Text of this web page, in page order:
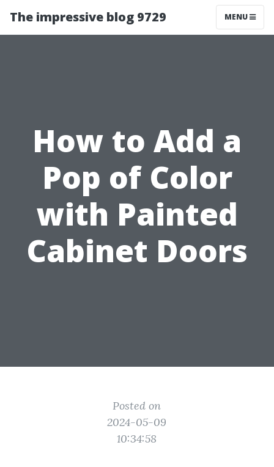
The impressive blog 9729 MENU
How to Add a
Pop of Color
with Painted
Cabinet Doors
Posted on
2024-05-09
10:34:58